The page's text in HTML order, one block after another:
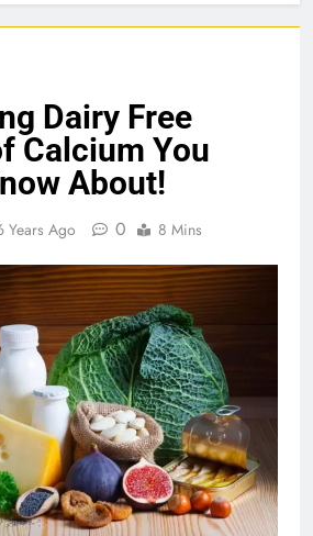
Dairy Free
Calcium You
About!
Years Ago 0 8 Mins